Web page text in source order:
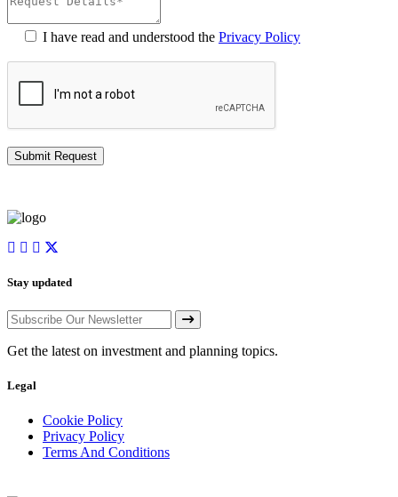
I have read and understood the Privacy Policy
Stay updated
Get the latest on investment and planning topics.
Legal
Cookie Policy
Privacy Policy
Terms And Conditions